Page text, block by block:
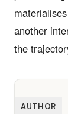
another
the
AUTHOR